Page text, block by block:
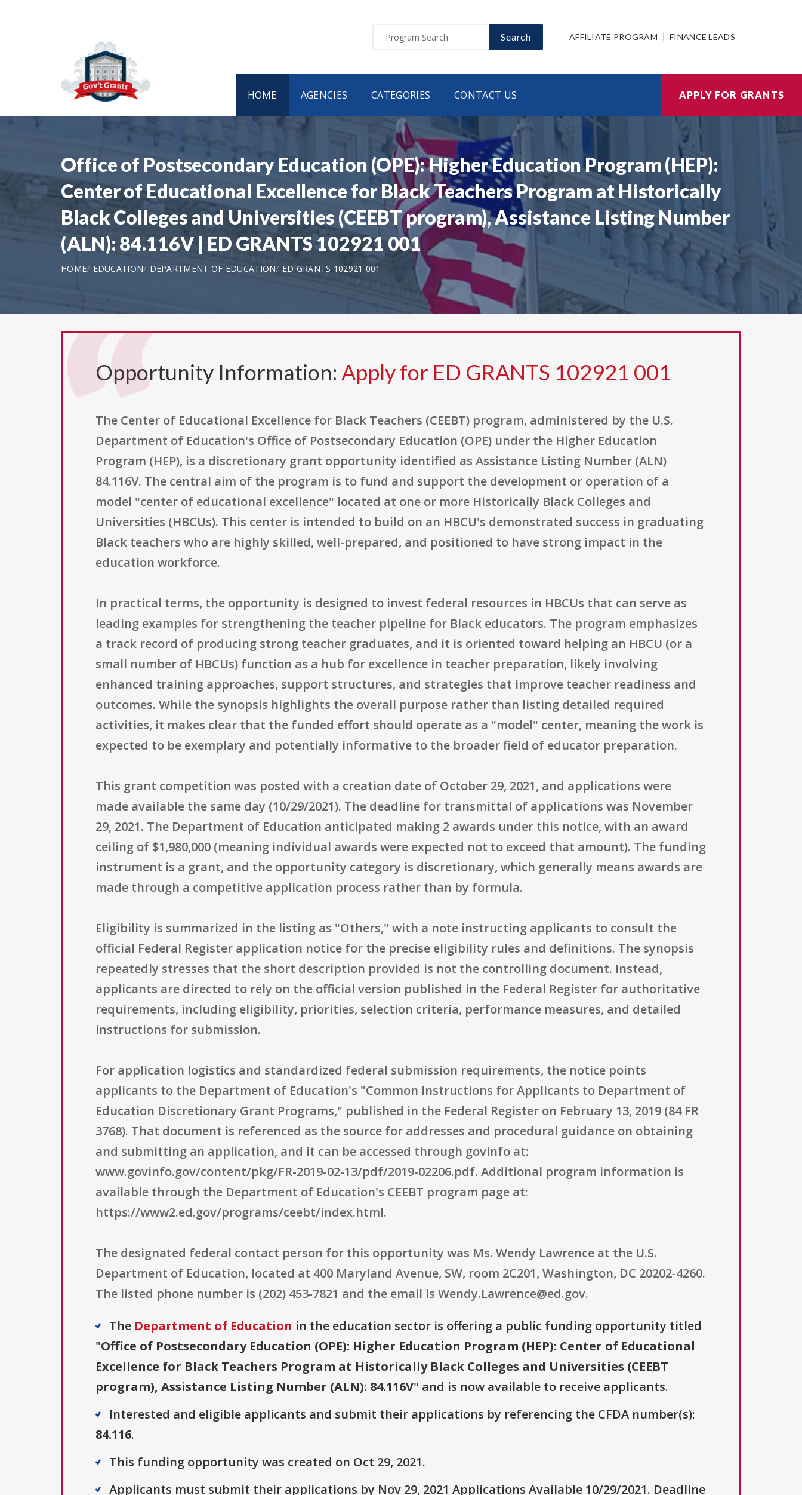
Search AFFILIATE PROGRAM FINANCE LEADS
HOME AGENCIES CATEGORIES CONTACT US APPLY FOR GRANTS
Office of Postsecondary Education (OPE): Higher Education Program (HEP):
Center of Educational Excellence for Black Teachers Program at Historically
Black Colleges and Universities (CEEBT program), Assistance Listing Number
(ALN): 84.116V | ED GRANTS 102921 001
HOME EDUCATION DEPARTMENT OF EDUCATION ED GRANTS 102921 001
Opportunity Information: Apply for ED GRANTS 102921 001
The Center of Educational Excellence for Black Teachers (CEEBT) program, administered by the U.S.
Department of Education's Office of Postsecondary Education (OPE) under the Higher Education
Program (HEP), is a discretionary grant opportunity identified as Assistance Listing Number (ALN)
84.116V. The central aim of the program is to fund and support the development or operation of a
model "center of educational excellence" located at one or more Historically Black Colleges and
Universities (HBCUs). This center is intended to build on an HBCU's demonstrated success in graduating
Black teachers who are highly skilled, well-prepared, and positioned to have strong impact in the
education workforce.
In practical terms, the opportunity is designed to invest federal resources in HBCUs that can serve as
leading examples for strengthening the teacher pipeline for Black educators. The program emphasizes
a track record of producing strong teacher graduates, and it is oriented toward helping an HBCU (or a
small number of HBCUs) function as a hub for excellence in teacher preparation, likely involving
enhanced training approaches, support structures, and strategies that improve teacher readiness and
outcomes. While the synopsis highlights the overall purpose rather than listing detailed required
activities, it makes clear that the funded effort should operate as a "model" center, meaning the work is
expected to be exemplary and potentially informative to the broader field of educator preparation.
This grant competition was posted with a creation date of October 29, 2021, and applications were
made available the same day (10/29/2021). The deadline for transmittal of applications was November
29, 2021. The Department of Education anticipated making 2 awards under this notice, with an award
ceiling of $1,980,000 (meaning individual awards were expected not to exceed that amount). The funding
instrument is a grant, and the opportunity category is discretionary, which generally means awards are
made through a competitive application process rather than by formula.
Eligibility is summarized in the listing as "Others," with a note instructing applicants to consult the
official Federal Register application notice for the precise eligibility rules and definitions. The synopsis
repeatedly stresses that the short description provided is not the controlling document. Instead,
applicants are directed to rely on the official version published in the Federal Register for authoritative
requirements, including eligibility, priorities, selection criteria, performance measures, and detailed
instructions for submission.
For application logistics and standardized federal submission requirements, the notice points
applicants to the Department of Education's "Common Instructions for Applicants to Department of
Education Discretionary Grant Programs," published in the Federal Register on February 13, 2019 (84 FR
3768). That document is referenced as the source for addresses and procedural guidance on obtaining
and submitting an application, and it can be accessed through govinfo at:
www.govinfo.gov/content/pkg/FR-2019-02-13/pdf/2019-02206.pdf. Additional program information is
available through the Department of Education's CEEBT program page at:
https://www2.ed.gov/programs/ceebt/index.html.
The designated federal contact person for this opportunity was Ms. Wendy Lawrence at the U.S.
Department of Education, located at 400 Maryland Avenue, SW, room 2C201, Washington, DC 20202-4260.
The listed phone number is (202) 453-7821 and the email is Wendy.Lawrence@ed.gov.
The Department of Education in the education sector is offering a public funding opportunity titled
"Office of Postsecondary Education (OPE): Higher Education Program (HEP): Center of Educational
Excellence for Black Teachers Program at Historically Black Colleges and Universities (CEEBT
program), Assistance Listing Number (ALN): 84.116V" and is now available to receive applicants.
Interested and eligible applicants and submit their applications by referencing the CFDA number(s):
84.116.
This funding opportunity was created on Oct 29, 2021.
Applicants must submit their applications by Nov 29, 2021 Applications Available 10/29/2021. Deadline